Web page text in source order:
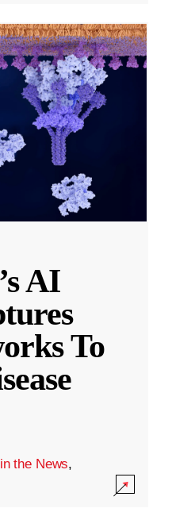
AI
To
the News,